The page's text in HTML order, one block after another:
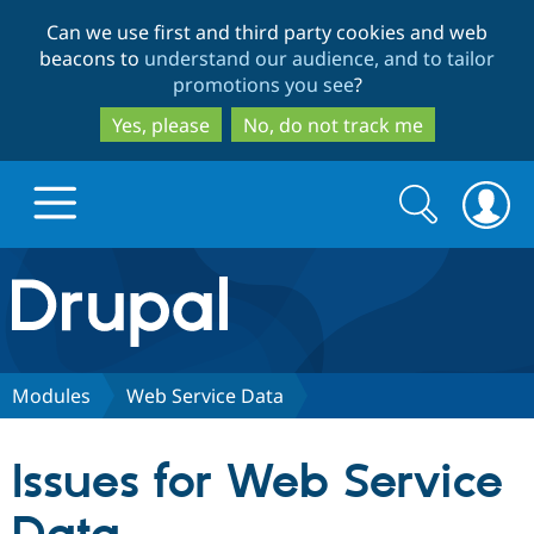
to
main
content
to
search
Can we use first and third party cookies and web
beacons to understand our audience, and to tailor
promotions you see?
Yes, please
No, do not track me
Drupal.org home
Discover Drupal
Partners & Services
Search
form
Search
Modules Web Service Data
Issues for Web Service